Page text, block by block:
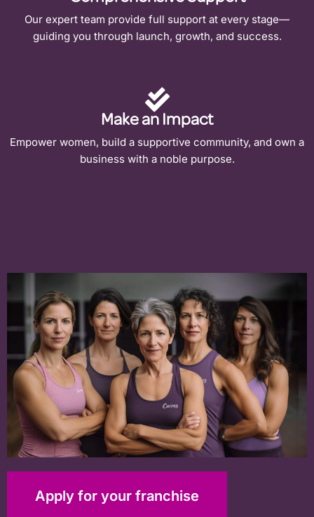
Our expert team provide full support at every stage—
guiding you through launch, growth, and success.
Make an Impact
Empower women, build a supportive community, and own a
business with a noble purpose.
Apply for your franchise